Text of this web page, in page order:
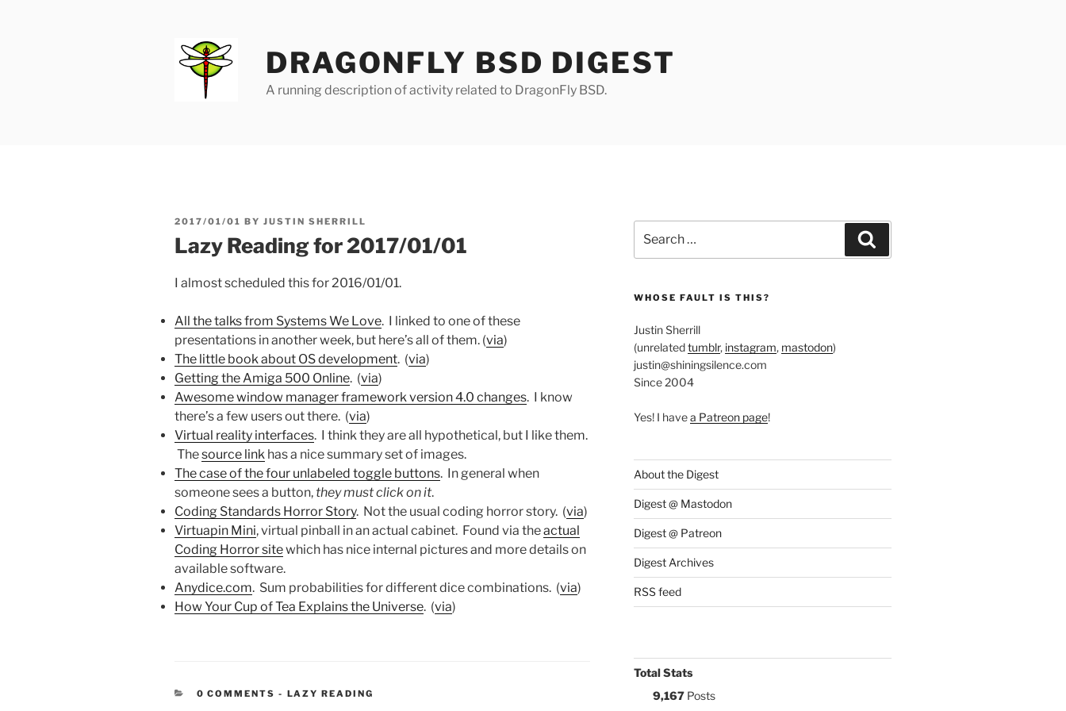
DRAGONFLY BSD DIGEST
A running description of activity related to DragonFly BSD.
POSTED
2017/01/01 BY JUSTIN SHERRILL
Lazy Reading for 2017/01/01
I almost scheduled this for 2016/01/01.
All the talks from Systems We Love. I linked to one of these
presentations in another week, but here’s all of them. (via)
The little book about OS development. (via)
Getting the Amiga 500 Online. (via)
Awesome window manager framework version 4.0 changes. I know
there’s a few users out there. (via)
Virtual reality interfaces. I think they are all hypothetical, but I like them.
Thesource link has a nice summary set of images.
The case of the four unlabeled toggle buttons. In general when
someone sees a button, they must click on it.
Coding Standards Horror Story. Not the usual coding horror story. (via)
Virtuapin Mini, virtual pinball in an actual cabinet. Found via theactual
Coding Horror sitewhich has nice internal pictures and more details on
available software.
Anydice.com. Sum probabilities for different dice combinations. (via)
How Your Cup of Tea Explains the Universe. (via)
0 COMMENTS - CATEGORIES:
LAZY READING
for:
WHOSE FAULT IS THIS?
Justin Sherrill
(unrelatedtumblr, instagram, mastodon)
justin@shiningsilence.com
Since 2004
Yes! I havea Patreon page!
About the Digest
Digest @ Mastodon
Digest @ Patreon
Digest Archives
RSS feed
Total Stats
9,167Posts